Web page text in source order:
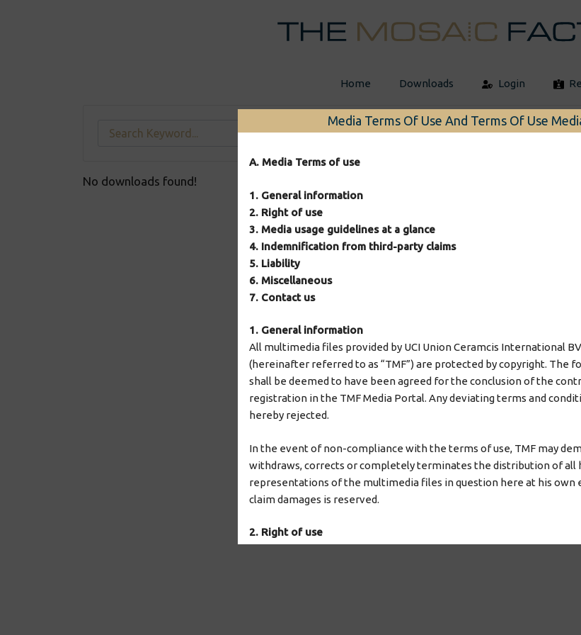
Home Downloads Login
No downloads found!
2026 © The Mosaic Factory
Media Terms Of Use And Terms Of Use
A. Media Terms of use
1. General information
2. Right of use
3. Media usage guidelines at a glance
4. Indemnification from third-party claims
5. Liability
6. Miscellaneous
7. Contact us
1. General information
All multimedia files provided by UCI Union Ceramcis International
(hereinafter referred to as “TMF”) are protected by copyright. The
shall be deemed to have been agreed for the conclusion of the
registration in the TMF Media Portal. Any deviating terms and
hereby rejected.
In the event of non-compliance with the terms of use, TMF may
withdraws, corrects or completely terminates the distribution of all
representations of the multimedia files in question here at his own
claim damages is reserved.
2. Right of use